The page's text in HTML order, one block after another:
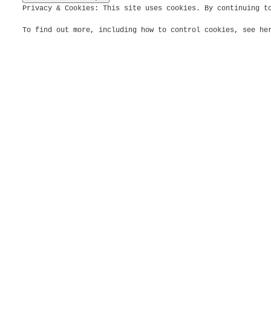
Privacy & Cookies: This site uses cookies. By
To find out more, including how to control cookies, see